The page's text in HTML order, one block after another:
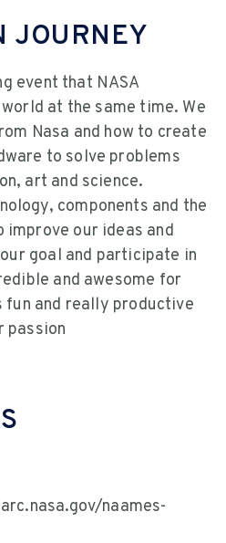
JOURNEY
event that NASA
at the same time. We
Nasa and how to create
to solve problems
art and science.
components and the
our ideas and
goal and participate in
and awesome for
fun and really productive
passion
naames-